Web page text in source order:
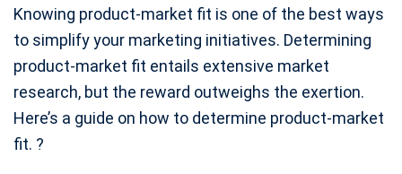
Knowing product-market fit is one of the best ways
to simplify your marketing initiatives. Determining
product-market fit entails extensive market
research, but the reward outweighs the exertion.
Here’s a guide on how to determine product-market
fit. ?